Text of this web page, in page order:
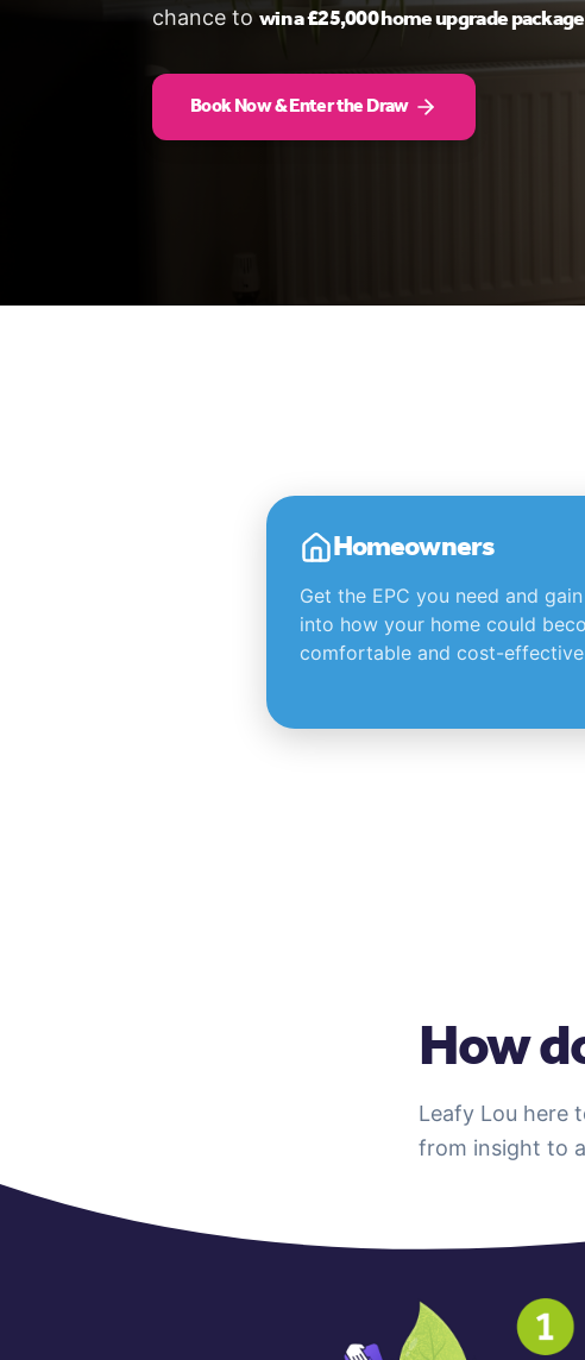
chance to win a £25,000 home upgrade package
Book Now & Enter the Draw
Homeowners
Get the EPC you need and
into how your home could
comfortable and cost-
How
Leafy Lou here
from insight to